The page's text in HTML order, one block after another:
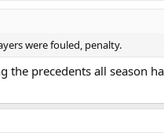
were fouled, penalty.
the precedents all season